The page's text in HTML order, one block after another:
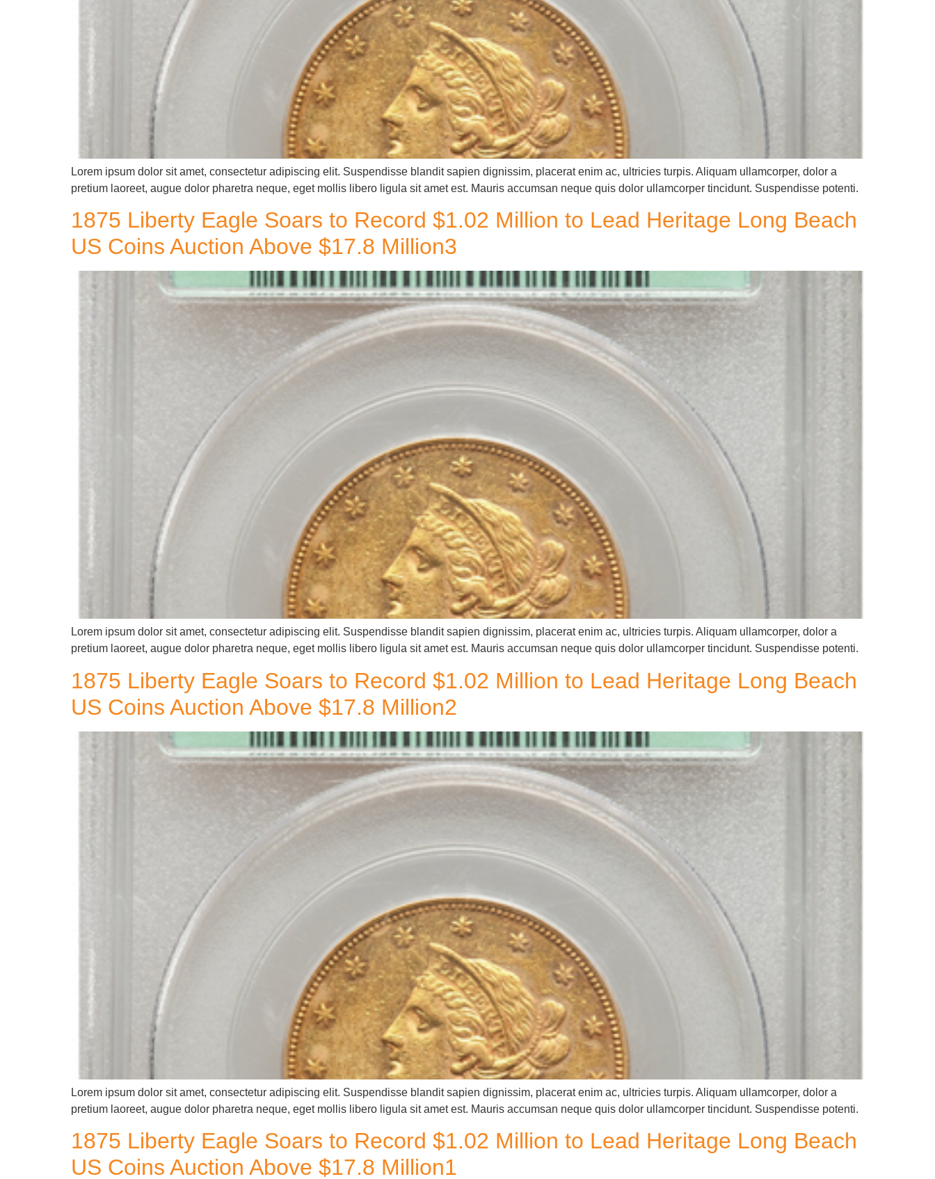
Lorem ipsum dolor sit amet, consectetur adipiscing elit. Suspendisse blandit sapien dignissim, placerat enim ac, ultricies turpis. Aliquam ullamcorper, dolor a
pretium laoreet, augue dolor pharetra neque, eget mollis libero ligula sit amet est. Mauris accumsan neque quis dolor ullamcorper tincidunt. Suspendisse potenti.
1875 Liberty Eagle Soars to Record $1.02 Million to Lead Heritage Long Beach
US Coins Auction Above $17.8 Million3
Lorem ipsum dolor sit amet, consectetur adipiscing elit. Suspendisse blandit sapien dignissim, placerat enim ac, ultricies turpis. Aliquam ullamcorper, dolor a
pretium laoreet, augue dolor pharetra neque, eget mollis libero ligula sit amet est. Mauris accumsan neque quis dolor ullamcorper tincidunt. Suspendisse potenti.
1875 Liberty Eagle Soars to Record $1.02 Million to Lead Heritage Long Beach
US Coins Auction Above $17.8 Million2
Lorem ipsum dolor sit amet, consectetur adipiscing elit. Suspendisse blandit sapien dignissim, placerat enim ac, ultricies turpis. Aliquam ullamcorper, dolor a
pretium laoreet, augue dolor pharetra neque, eget mollis libero ligula sit amet est. Mauris accumsan neque quis dolor ullamcorper tincidunt. Suspendisse potenti.
1875 Liberty Eagle Soars to Record $1.02 Million to Lead Heritage Long Beach
US Coins Auction Above $17.8 Million1